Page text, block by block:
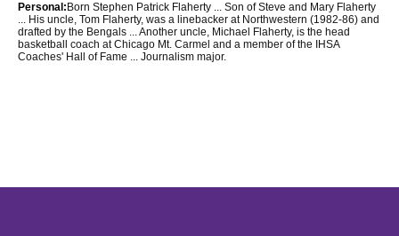
Personal: Born Stephen Patrick Flaherty ... Son of Steve and Mary Flaherty
... His uncle, Tom Flaherty, was a linebacker at Northwestern (1982-86) and
drafted by the Bengals ... Another uncle, Michael Flaherty, is the head
basketball coach at Chicago Mt. Carmel and a member of the IHSA
Coaches' Hall of Fame ... Journalism major.